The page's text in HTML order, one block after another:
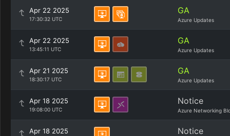
Apr 22 2025
17:30:32 UTC
GA
Azure Updates
Apr 22 2025
13:45:11 UTC
GA
Azure Updates
Apr 21 2025
18:30:17 UTC
GA
Azure Updates
Apr 18 2025
19:08:00 UTC
Notice
Azure Networking
Apr 18 2025 Notice